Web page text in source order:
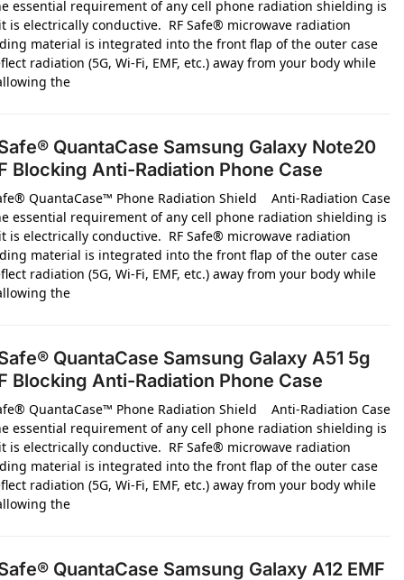
essential requirement of any cell phone radiation shielding is
is electrically conductive. RF Safe® microwave radiation
material is integrated into the front flap of the outer case
radiation (5G, Wi-Fi, EMF, etc.) away from your body while
the
QuantaCase Samsung Galaxy Note20
Blocking Anti-Radiation Phone Case
QuantaCase™ Phone Radiation Shield Anti-Radiation Case
essential requirement of any cell phone radiation shielding is
is electrically conductive. RF Safe® microwave radiation
material is integrated into the front flap of the outer case
radiation (5G, Wi-Fi, EMF, etc.) away from your body while
the
QuantaCase Samsung Galaxy A51 5g
Blocking Anti-Radiation Phone Case
QuantaCase™ Phone Radiation Shield Anti-Radiation Case
essential requirement of any cell phone radiation shielding is
is electrically conductive. RF Safe® microwave radiation
material is integrated into the front flap of the outer case
radiation (5G, Wi-Fi, EMF, etc.) away from your body while
the
QuantaCase Samsung Galaxy A12 EMF